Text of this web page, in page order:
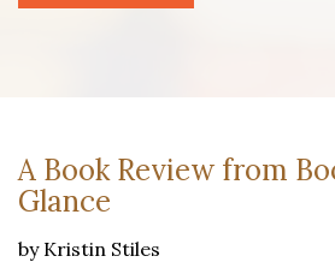
A Book Review from
Glance
by Kristin Stiles